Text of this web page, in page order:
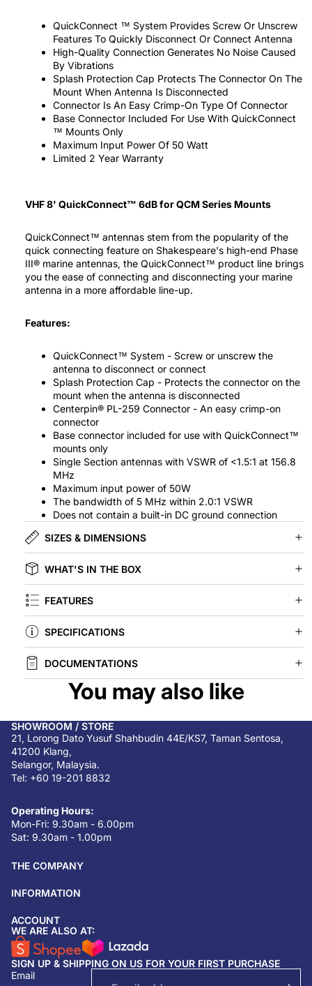
QuickConnect ™ System Provides Screw Or Unscrew
Features To Quickly Disconnect Or Connect Antenna
High-Quality Connection Generates No Noise Caused
By Vibrations
Splash Protection Cap Protects The Connector On The
Mount When Antenna Is Disconnected
Connector Is An Easy Crimp-On Type Of Connector
Base Connector Included For Use With QuickConnect
™ Mounts Only
Maximum Input Power Of 50 Watt
Limited 2 Year Warranty
VHF 8' QuickConnect™ 6dB for QCM Series Mounts
QuickConnect™ antennas stem from the popularity of the
quick connecting feature on Shakespeare's high-end Phase
III® marine antennas, the QuickConnect™ product line brings
you the ease of connecting and disconnecting your marine
antenna in a more affordable line-up.
Features:
QuickConnect™ System - Screw or unscrew the
antenna to disconnect or connect
Splash Protection Cap - Protects the connector on the
mount when the antenna is disconnected
Centerpin® PL-259 Connector - An easy crimp-on
connector
Base connector included for use with QuickConnect™
mounts only
Single Section antennas with VSWR of <1.5:1 at 156.8
MHz
Maximum input power of 50W
The bandwidth of 5 MHz within 2.0:1 VSWR
Does not contain a built-in DC ground connection
SIZES & DIMENSIONS
WHAT'S IN THE BOX
FEATURES
SPECIFICATIONS
DOCUMENTATIONS
You may also like
SHOWROOM / STORE
21, Lorong Dato Yusuf Shahbudin 44E/KS7, Taman Sentosa,
41200 Klang,
Selangor, Malaysia.
Tel: +60 19-201 8832
Operating Hours:
Mon-Fri: 9.30am - 6.00pm
Sat: 9.30am - 1.00pm
THE COMPANY
INFORMATION
ACCOUNT
WE ARE ALSO AT:
SIGN UP & SHIPPING ON US FOR YOUR FIRST PURCHASE
Email
Return & refund policy
Privacy policy
Terms of service